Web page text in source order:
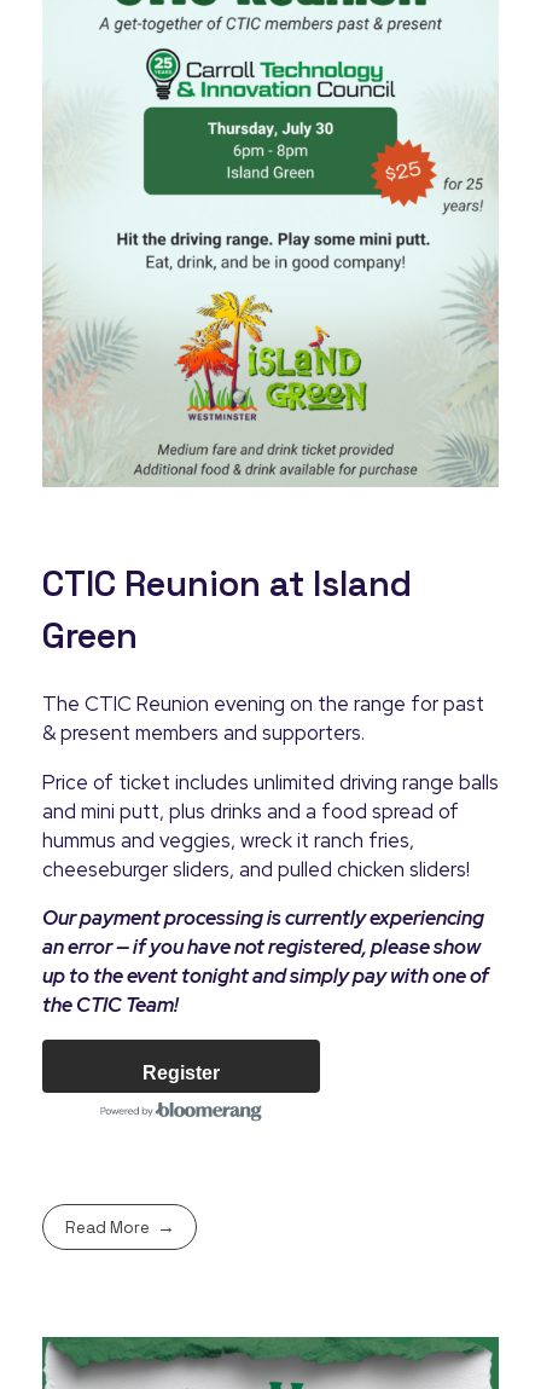
CTIC Reunion at Island
Green
The CTIC Reunion evening on the range for past
& present members and supporters.
Price of ticket includes unlimited driving range balls
and mini putt, plus drinks and a food spread of
hummus and veggies, wreck it ranch fries,
cheeseburger sliders, and pulled chicken sliders!
Our payment processing is currently experiencing
an error — if you have not registered, please show
up to the event tonight and simply pay with one of
the CTIC Team!
Register
Read More